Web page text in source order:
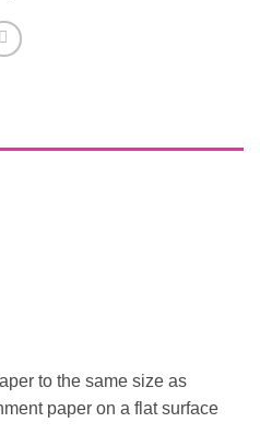
to the same size as
paper on a flat surface